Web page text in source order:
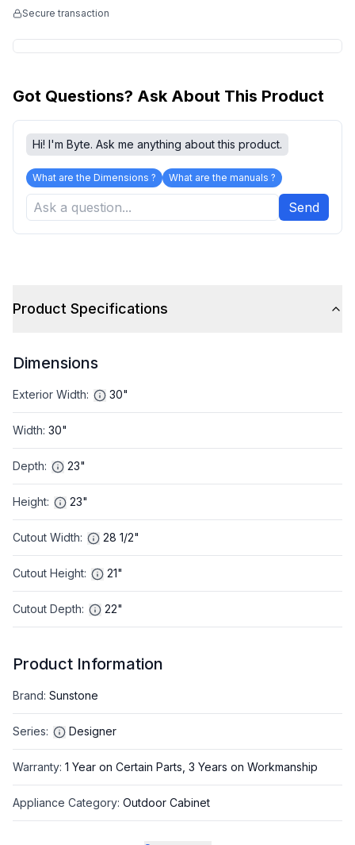
Secure transaction
Got Questions? Ask About This Product
Hi! I'm Byte. Ask me anything about this product.
What are the Dimensions ? What are the manuals ?
Send
Product Specifications
Dimensions
Exterior Width: 30"
Width: 30"
Depth: 23"
Height: 23"
Cutout Width: 28 1/2"
Cutout Height: 21"
Cutout Depth: 22"
Product Information
Brand: Sunstone
Series: Designer
Warranty: 1 Year on Certain Parts, 3 Years on Workmanship
Appliance Category: Outdoor Cabinet